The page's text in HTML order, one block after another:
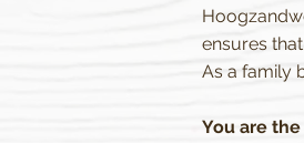
ensures
As a family
You are